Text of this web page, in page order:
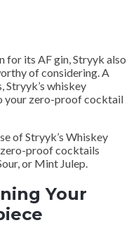
for its AF gin, Stryyk also
of considering. A
Stryyk’s whiskey
your zero-proof cocktail
of Stryyk’s Whiskey
proof cocktails
or Mint Julep.
Your